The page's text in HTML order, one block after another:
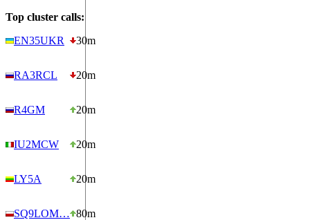
Top cluster calls:
EN35UKR
30m
RA3RCL 20m
R4GM 20m
IU2MCW 20m
LY5A 20m
SQ9LOM… 80m